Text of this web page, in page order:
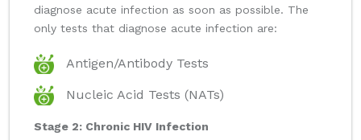
diagnose acute infection as soon as possible. The
only tests that diagnose acute infection are:
Antigen/Antibody Tests
Nucleic Acid Tests (NATs)
Stage 2: Chronic HIV Infection